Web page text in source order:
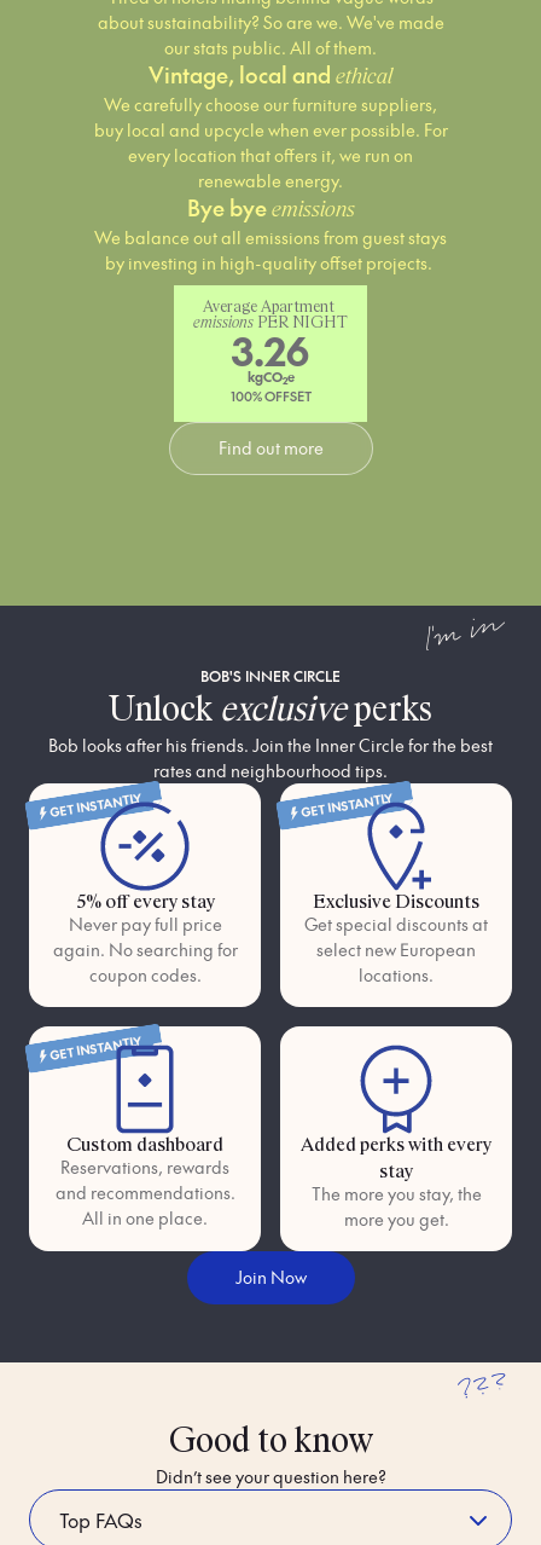
about sustainability? So are we. We've made
our stats public. All of them.
Vintage, local and ethical
We carefully choose our furniture suppliers,
buy local and upcycle when ever possible. For
every location that offers it, we run on
renewable energy.
Bye bye emissions
We balance out all emissions from guest stays
by investing in high-quality offset projects.
emissions PER NIGHT
3.26
kgCO2e
100% OFFSET
Find out more
I'm in
BOB'S INNER CIRCLE
Unlock exclusiveperks
Bob looks after his friends. Join the Inner Circle for the best
rates and neighbourhood tips.
GET INSTANTLY
5% off every stay
Never pay full price
again. No searching for
coupon codes.
GET INSTANTLY
Exclusive Discounts
Get special discounts at
select new European
locations.
GET INSTANTLY
Custom dashboard
Reservations, rewards
and recommendations.
All in one place.
Added perks with every
stay
The more you stay, the
more you get.
Join Now
???
Good to know
Didn’t see your question here?